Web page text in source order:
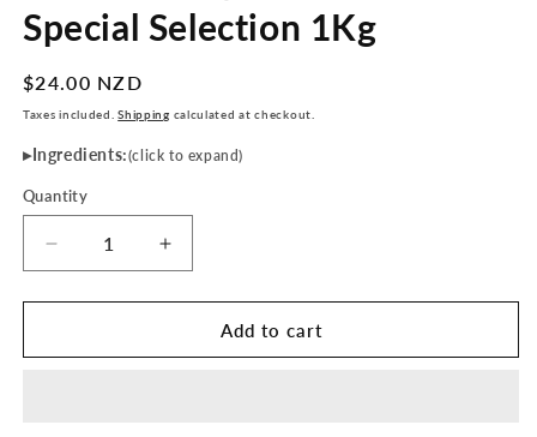
Special Selection 1Kg
Regular
price
$24.00 NZD
Taxes included.Shipping calculated at checkout.
Ingredients:(click to expand)
Quantity
Decrease
quantity
for
Mate
Increase
quantity
for
Mate
Add to cart